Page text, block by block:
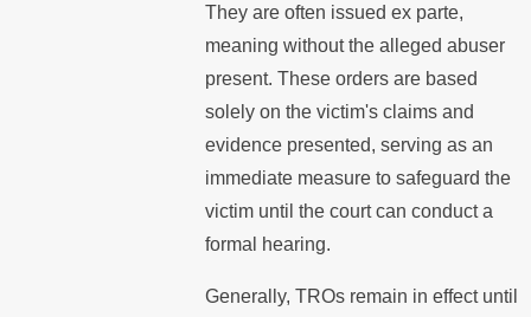
They are often issued ex parte,
meaning without the alleged abuser
present. These orders are based
solely on the victim's claims and
evidence presented, serving as an
immediate measure to safeguard the
victim until the court can conduct a
formal hearing.
Generally, TROs remain in effect until